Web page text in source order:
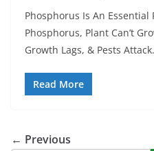
Phosphorus Is An
Phosphorus, Plant Can’t
Growth Lags, & Pests
Read More
← Previous